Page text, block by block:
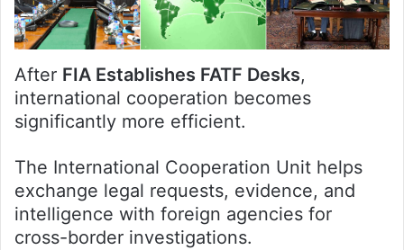
After FIA Establishes FATF Desks,
international cooperation becomes
significantly more efficient.
The International Cooperation Unit helps
exchange legal requests, evidence, and
intelligence with foreign agencies for
cross-border investigations.